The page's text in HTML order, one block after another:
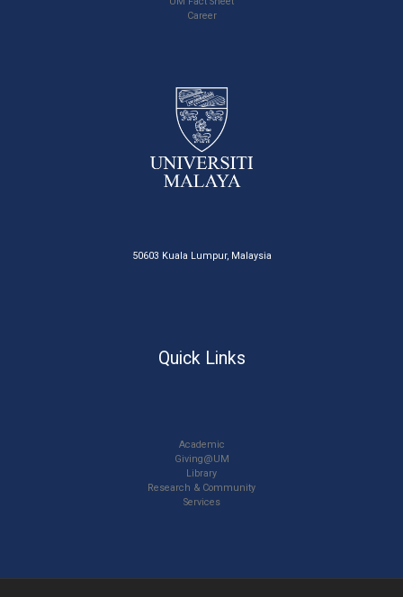
Career
50603 Kuala Lumpur, Malaysia
Quick Links
Academic
Giving@UM
Library
Research & Community
Services